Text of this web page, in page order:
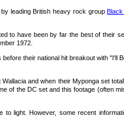
by leading British heavy rock group
to have been by far the best of their
1972.
their national hit breakout with
and when their Myponga set
of the DC set and this footage (often
light. However, some recent